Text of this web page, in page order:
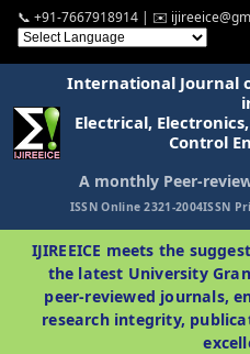
📞 +91-7667918914 | ✉️
International Journal
Electrical,
Control
A monthly Peer-
ISSN Online 2321-2004ISSN
IJIREEICE meets the
the latest University
peer-reviewed journals,
research integrity,